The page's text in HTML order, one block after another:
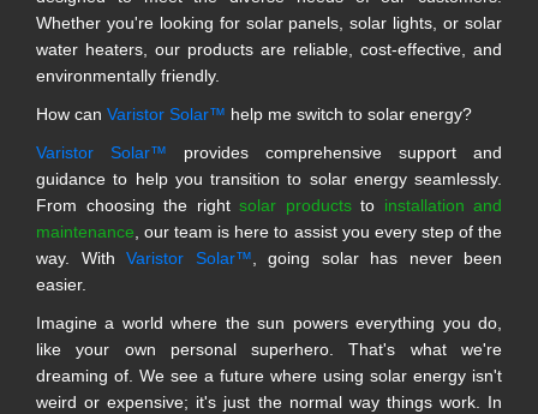
Whether you're looking for solar panels, solar lights, or solar
water heaters, our products are reliable, cost-effective, and
environmentally friendly.
How can Varistor Solar™ help me switch to solar energy?
Varistor Solar™ provides comprehensive support and
guidance to help you transition to solar energy seamlessly.
From choosing the right solar productsto installation and
maintenance, our team is here to assist you every step of the
way. With Varistor Solar™, going solar has never been
easier.
Imagine a world where the sun powers everything you do,
like your own personal superhero. That's what we're
dreaming of. We see a future where using solar energy isn't
weird or expensive; it's just the normal way things work. In